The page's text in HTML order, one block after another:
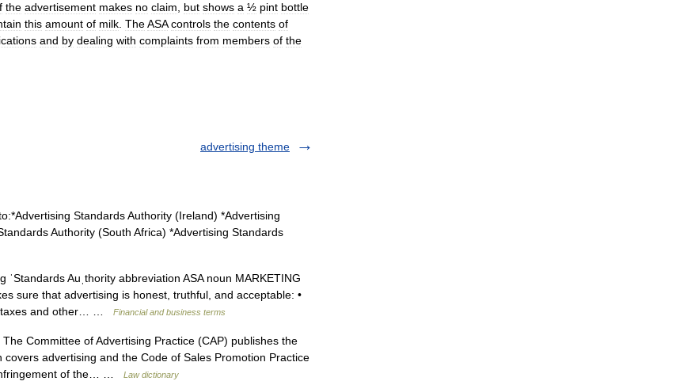
the advertisement makes no claim but shows a ½ pint bottle
this amount of milk TheASA controls the contents of
and by dealing with complaints from members of the
advertising theme
Standards Authority (Ireland) *Advertising
Authority (South Africa) *Advertising Standards
ˈStandards Auˌthority abbreviation ASA noun MARKETING
sure that advertising is honest, truthful, and acceptable: •
taxes and other… …
Financial and business terms
Committee of Advertising Practice (CAP) publishes the
advertising and the Code of Sales Promotion Practice
of the… …
Law dictionary